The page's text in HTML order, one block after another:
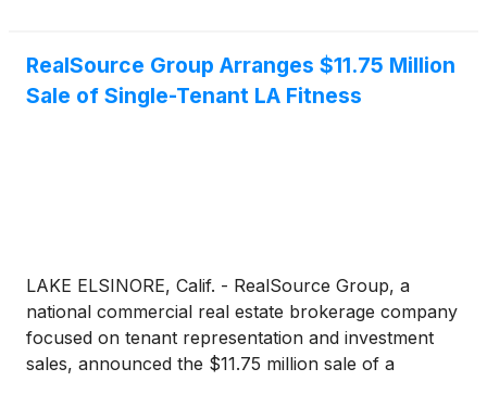
RealSource Group Arranges $11.75 Million
Sale of Single-Tenant LA Fitness
LAKE ELSINORE, Calif. - RealSource Group, a
national commercial real estate brokerage company
focused on tenant representation and investment
sales, announced the $11.75 million sale of a